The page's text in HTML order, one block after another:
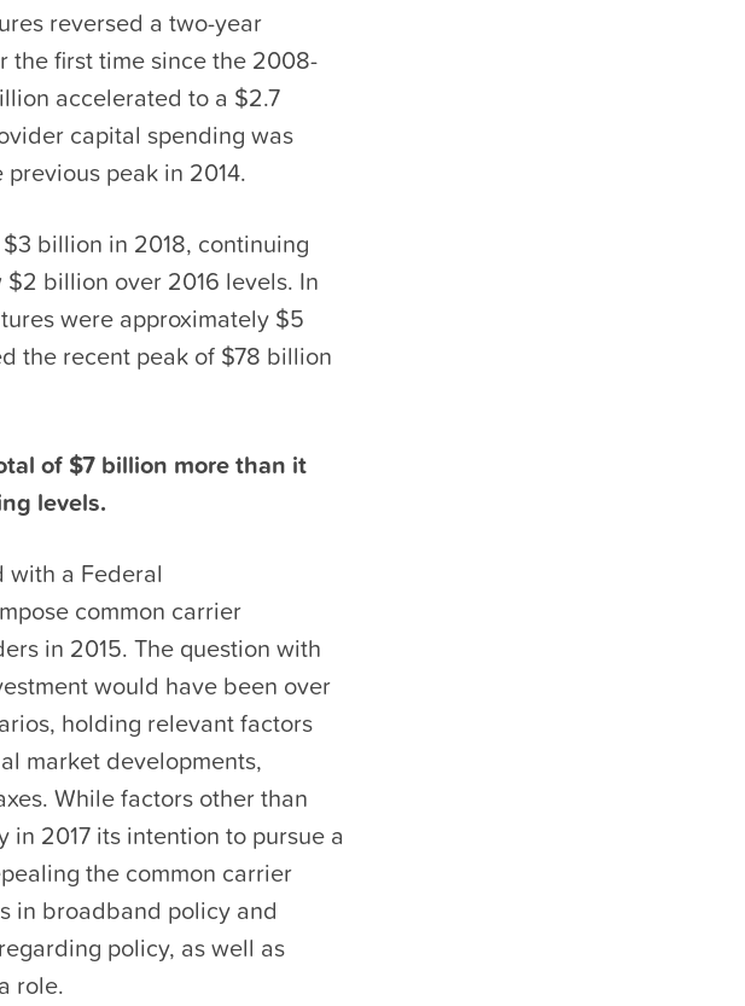
reversed a two-year
the first time since the 2008-
accelerated to a $2.7
capital spending was
peak in 2014.
billion in 2018, continuing
billion over 2016 levels. In
were approximately $5
the recent peak of $78 billion
of $7 billion more than it
levels.
with a Federal
common carrier
in 2015. The question with
would have been over
holding relevant factors
market developments,
While factors other than
2017 its intention to pursue a
the common carrier
in broadband policy and
policy, as well as
role.